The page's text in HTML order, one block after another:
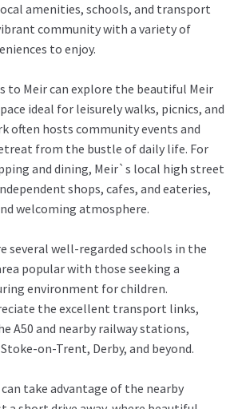
amenities, schools, and transport
community with a variety of
to enjoy.
to Meir can explore the beautiful Meir
ideal for leisurely walks, picnics, and
often hosts community events and
from the bustle of daily life. For
and dining, Meir`s local high street
shops, cafes, and eateries,
welcoming atmosphere.
several well-regarded schools in the
popular with those seeking a
environment for children.
the excellent transport links,
A50 and nearby railway stations,
on-Trent, Derby, and beyond.
take advantage of the nearby